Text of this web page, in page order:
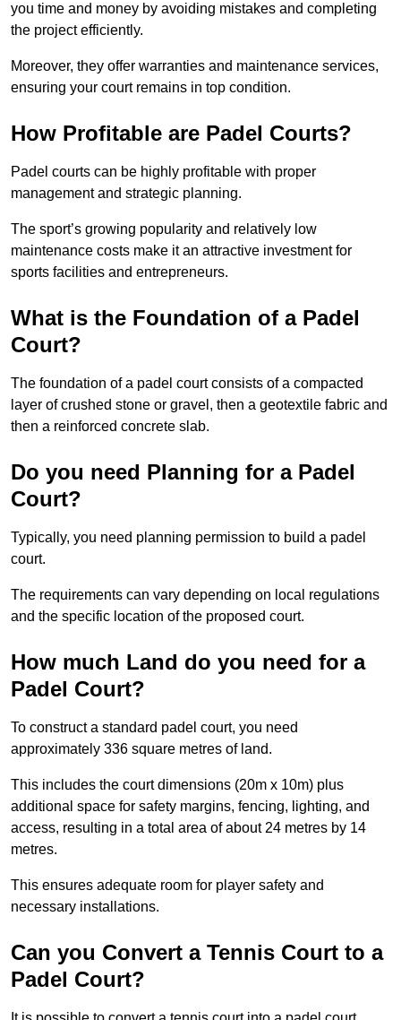
you time and money by avoiding mistakes and completing
the project efficiently.
Moreover, they offer warranties and maintenance services,
ensuring your court remains in top condition.
How Profitable are Padel Courts?
Padel courts can be highly profitable with proper
management and strategic planning.
The sport’s growing popularity and relatively low
maintenance costs make it an attractive investment for
sports facilities and entrepreneurs.
What is the Foundation of a Padel
Court?
The foundation of a padel court consists of a compacted
layer of crushed stone or gravel, then a geotextile fabric and
then a reinforced concrete slab.
Do you need Planning for a Padel
Court?
Typically, you need planning permission to build a padel
court.
The requirements can vary depending on local regulations
and the specific location of the proposed court.
How much Land do you need for a
Padel Court?
To construct a standard padel court, you need
approximately 336 square metres of land.
This includes the court dimensions (20m x 10m) plus
additional space for safety margins, fencing, lighting, and
access, resulting in a total area of about 24 metres by 14
metres.
This ensures adequate room for player safety and
necessary installations.
Can you Convert a Tennis Court to a
Padel Court?